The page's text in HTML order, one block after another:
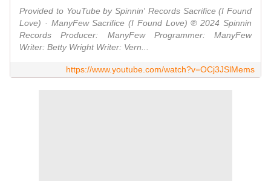
Provided to YouTube by Spinnin' Records Sacrifice (I Found
Love) · ManyFew Sacrifice (I Found Love) ℗ 2024 Spinnin
Records Producer: ManyFew Programmer: ManyFew
Writer: Betty Wright Writer: Vern...
https://www.youtube.com/watch?v=OCj3JSlMems